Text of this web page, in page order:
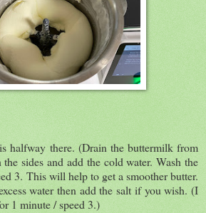
halfway there. (Drain the buttermilk from
sides and add the cold water. Wash the
3. This will help to get a smoother butter.
water then add the salt if you wish. (I
1 minute / speed 3.)